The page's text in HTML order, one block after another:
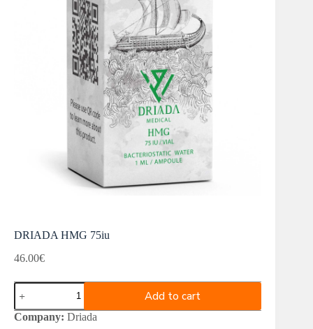
DRIADA HMG 75iu
46.00€
DRIADA
HMG
75iu
quantity
Add to cart
Company: Driada